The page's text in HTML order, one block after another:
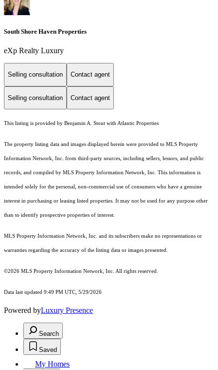
South Shore Haven Properties
eXp Realty Luxury
Selling consultation Contact agent
Selling consultation Contact agent
This listing is provided by Benjamin A. Stout with Atlantic Properties
The property listing data and images displayed herein were provided to MLS Property
Information Network, Inc. from third-party sources, including sellers, lessors, and public
records, and compiled by MLS Property Information Network, Inc. This information is
intended solely for the personal, non-commercial use of consumers who have a genuine
interest in purchasing or leasing listed properties. It may not be used for any purpose other
than to identify prospective properties of interest.
MLS Property Information Network, Inc. and its subscribers make no representations or
warranties regarding the accuracy of the listing data or images presented.
©2026 MLS Property Information Network, Inc. All rights reserved.
Data last updated 9:49 PM UTC, 5/29/2026
Powered byLuxury Presence
Search
Saved
My Homes